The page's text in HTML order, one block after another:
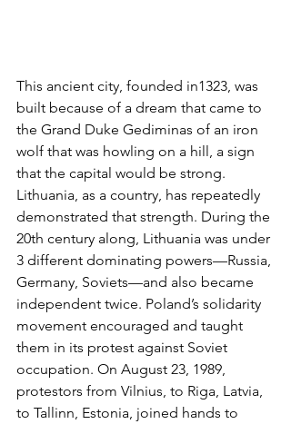
This ancient city, founded in1323, was
built because of a dream that came to
the Grand Duke Gediminas of an iron
wolf that was howling on a hill, a sign
that the capital would be strong.
Lithuania, as a country, has repeatedly
demonstrated that strength. During the
20th century along, Lithuania was under
3 different dominating powers—Russia,
Germany, Soviets—and also became
independent twice. Poland’s solidarity
movement encouraged and taught
them in its protest against Soviet
occupation. On August 23, 1989,
protestors from Vilnius, to Riga, Latvia,
to Tallinn, Estonia, joined hands to